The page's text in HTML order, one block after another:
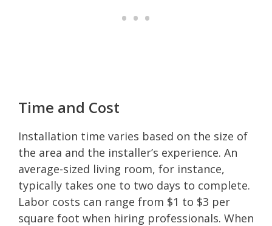
Time and Cost
Installation time varies based on the size of
the area and the installer’s experience. An
average-sized living room, for instance,
typically takes one to two days to complete.
Labor costs can range from $1 to $3 per
square foot when hiring professionals. When